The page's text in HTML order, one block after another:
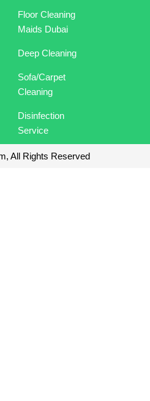
Floor Cleaning
Maids Dubai
Deep Cleaning
Sofa/Carpet
Cleaning
Disinfection
Service
All Rights Reserved